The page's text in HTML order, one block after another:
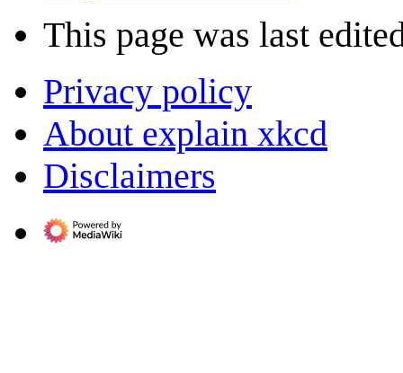
This page was last
Privacy policy
About explain xkcd
Disclaimers